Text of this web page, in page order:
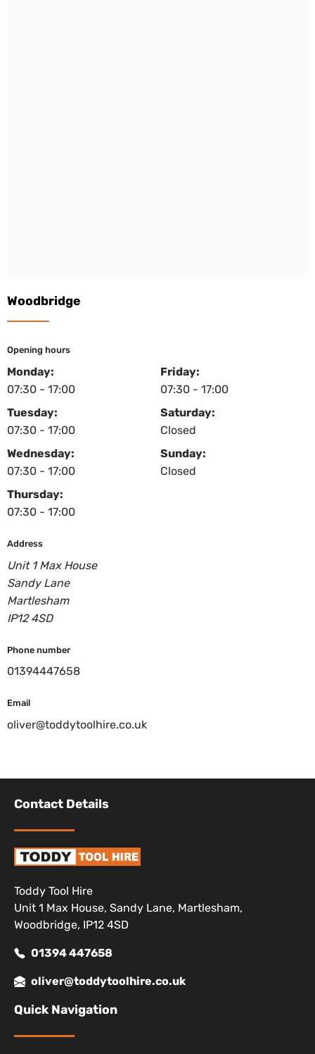
Woodbridge
Opening hours
Monday:
07:30 - 17:00
Tuesday:
07:30 - 17:00
Wednesday:
07:30 - 17:00
Thursday:
07:30 - 17:00
Friday:
07:30 - 17:00
Saturday:
Closed
Sunday:
Closed
Address
Unit 1 Max House
Sandy Lane
Martlesham
IP12 4SD
Phone number
01394447658
Email
oliver@toddytoolhire.co.uk
Contact Details
Toddy Tool Hire
Unit 1 Max House, Sandy Lane, Martlesham,
Woodbridge, IP12 4SD
01394 447658
oliver@toddytoolhire.co.uk
Quick Navigation